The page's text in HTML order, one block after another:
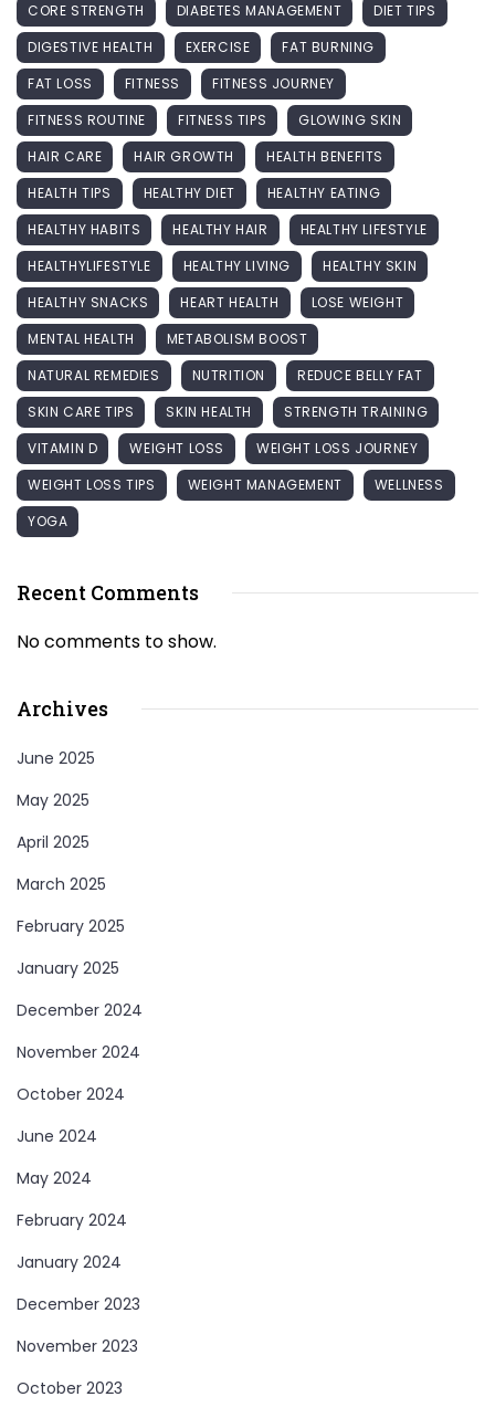
CORE STRENGTH
DIABETES MANAGEMENT
DIET TIPS
DIGESTIVE HEALTH
EXERCISE
FAT BURNING
FAT LOSS
FITNESS
FITNESS JOURNEY
FITNESS ROUTINE
FITNESS TIPS
GLOWING SKIN
HAIR CARE
HAIR GROWTH
HEALTH BENEFITS
HEALTH TIPS
HEALTHY DIET
HEALTHY EATING
HEALTHY HABITS
HEALTHY HAIR
HEALTHY LIFESTYLE
HEALTHYLIFESTYLE
HEALTHY LIVING
HEALTHY SKIN
HEALTHY SNACKS
HEART HEALTH
LOSE WEIGHT
MENTAL HEALTH
METABOLISM BOOST
NATURAL REMEDIES
NUTRITION
REDUCE BELLY FAT
SKIN CARE TIPS
SKIN HEALTH
STRENGTH TRAINING
VITAMIN D
WEIGHT LOSS
WEIGHT LOSS JOURNEY
WEIGHT LOSS TIPS
WEIGHT MANAGEMENT
WELLNESS
YOGA
Recent Comments
No comments to show.
Archives
June 2025
May 2025
April 2025
March 2025
February 2025
January 2025
December 2024
November 2024
October 2024
June 2024
May 2024
February 2024
January 2024
December 2023
November 2023
October 2023